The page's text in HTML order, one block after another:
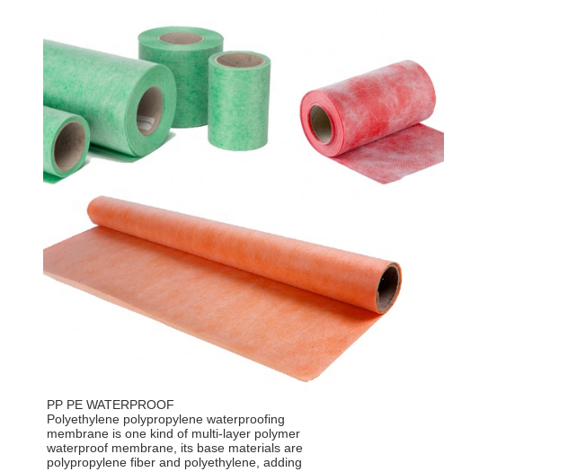
PP PE WATERPROOF
Polyethylene polypropylene waterproofing
membrane is one kind of multi-layer polymer
waterproof membrane, its base materials are
polypropylene fiber and polyethylene, adding